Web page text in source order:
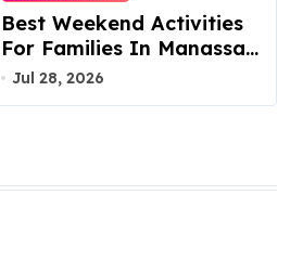
Best Weekend Activities
For Families In Manassas
VA, 20110
Jul 28, 2026